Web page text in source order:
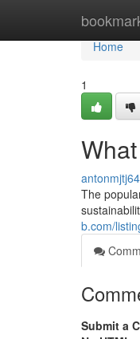
Home
Home
1
The
b.com/
Submit a